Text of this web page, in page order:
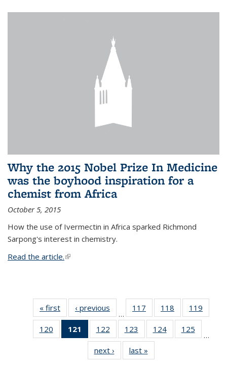
Why the 2015 Nobel Prize In Medicine
was the boyhood inspiration for a
chemist from Africa
October 5, 2015
How the use of Ivermectin in Africa sparked Richmond
Sarpong's interest in chemistry.
Read the article.(link is external)
« first News‹ previous
…
117
135
News
118
135
News
119
135
120
135
121
of 135
News
(Current
page)
122
135
News
123
135
News
124
135
125
135
…
next › Newslast »